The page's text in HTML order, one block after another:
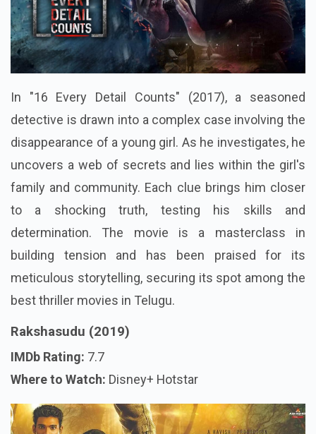
In "16 Every Detail Counts" (2017), a seasoned
detective is drawn into a complex case involving the
disappearance of a young girl. As he investigates, he
uncovers a web of secrets and lies within the girl's
family and community. Each clue brings him closer
to a shocking truth, testing his skills and
determination. The movie is a masterclass in
building tension and has been praised for its
meticulous storytelling, securing its spot among the
best thriller movies in Telugu.
Rakshasudu (2019)
IMDb Rating: 7.7
Where to Watch: Disney+ Hotstar